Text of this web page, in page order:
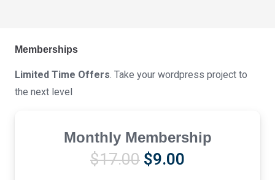
Memberships
Limited Time Offers. Take your wordpress project to
the next level
Monthly Membership
$17.00 Original
$9.00